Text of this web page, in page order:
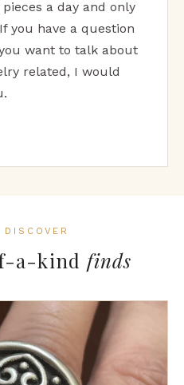
a day and only
you have a question
want to talk about
related, I would
a-kind finds